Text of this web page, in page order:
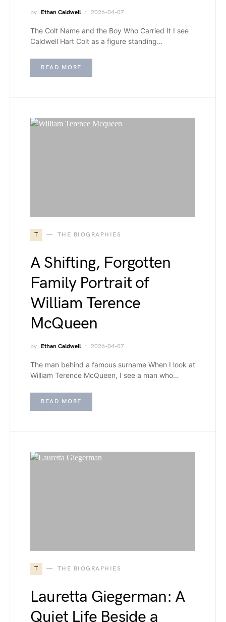
by Ethan Caldwell 2026-04-07
The Colt Name and the Boy Who Carried It I see
Caldwell Hart Colt as a figure standing…
READ MORE
T THE BIOGRAPHIES
A Shifting, Forgotten
Family Portrait of
William Terence
McQueen
by Ethan Caldwell 2026-04-07
The man behind a famous surname When I look at
William Terence McQueen, I see a man who…
READ MORE
T THE BIOGRAPHIES
Lauretta Giegerman: A
Quiet Life Beside a